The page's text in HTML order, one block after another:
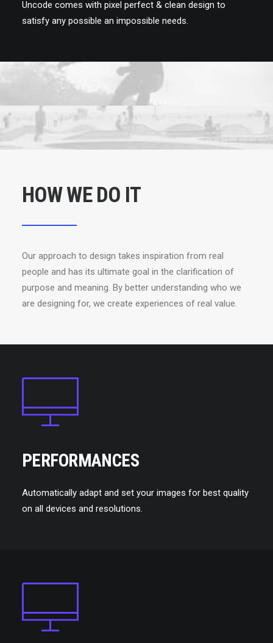
Uncode comes with pixel perfect & clean design to
satisfy any possible an impossible needs.
HOW WE DO IT
Our approach to design takes inspiration from real
people and has its ultimate goal in the clarification of
purpose and meaning. By better understanding who we
are designing for, we create experiences of real value.
PERFORMANCES
Automatically adapt and set your images for best quality
on all devices and resolutions.